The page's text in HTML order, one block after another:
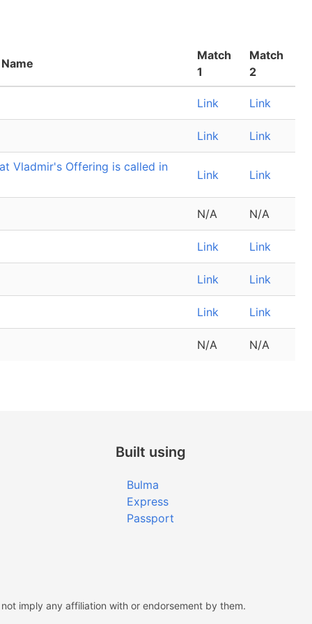
Match
1
Match
2
Link Link
Link Link
Vladmir's Offering is called in
Link Link
N/A N/A
Link Link
Link Link
Link Link
N/A N/A
Built using
Bulma
Express
Passport
imply any affiliation with or endorsement by them.